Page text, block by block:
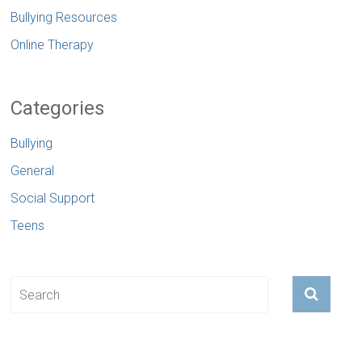
Bullying Resources
Online Therapy
Categories
Bullying
General
Social Support
Teens